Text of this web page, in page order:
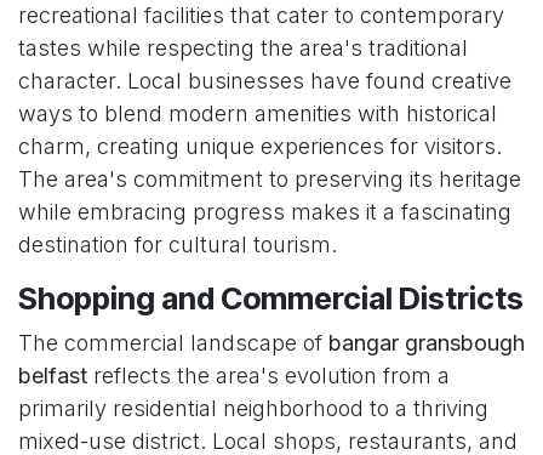
recreational facilities that cater to contemporary
tastes while respecting the area's traditional
character. Local businesses have found creative
ways to blend modern amenities with historical
charm, creating unique experiences for visitors.
The area's commitment to preserving its heritage
while embracing progress makes it a fascinating
destination for cultural tourism.
Shopping and Commercial Districts
The commercial landscape of bangar gransbough
belfast reflects the area's evolution from a
primarily residential neighborhood to a thriving
mixed-use district. Local shops, restaurants, and